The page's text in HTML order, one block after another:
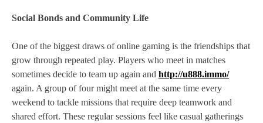
Social Bonds and Community Life
One of the biggest draws of online gaming is the friendships that
grow through repeated play. Players who meet in matches
sometimes decide to team up again and http://u888.immo/
again. A group of four might meet at the same time every
weekend to tackle missions that require deep teamwork and
shared effort. These regular sessions feel like casual gatherings